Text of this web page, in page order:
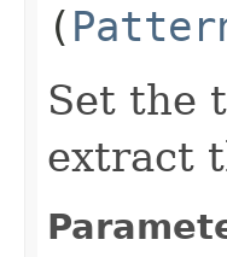
(
Set the
extract